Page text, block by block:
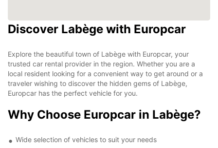
Discover Labège with Europcar
Explore the beautiful town of Labège with Europcar, your
trusted car rental provider in the region. Whether you are a
local resident looking for a convenient way to get around or a
traveler wishing to discover the hidden gems of Labège,
Europcar has the perfect vehicle for you.
Why Choose Europcar in Labège?
Wide selection of vehicles to suit your needs